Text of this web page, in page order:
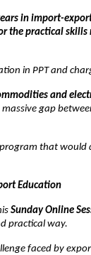
in import-
the practical
in PPT and
and
gap
that would
Education
Sunday Online
practical way.
faced by